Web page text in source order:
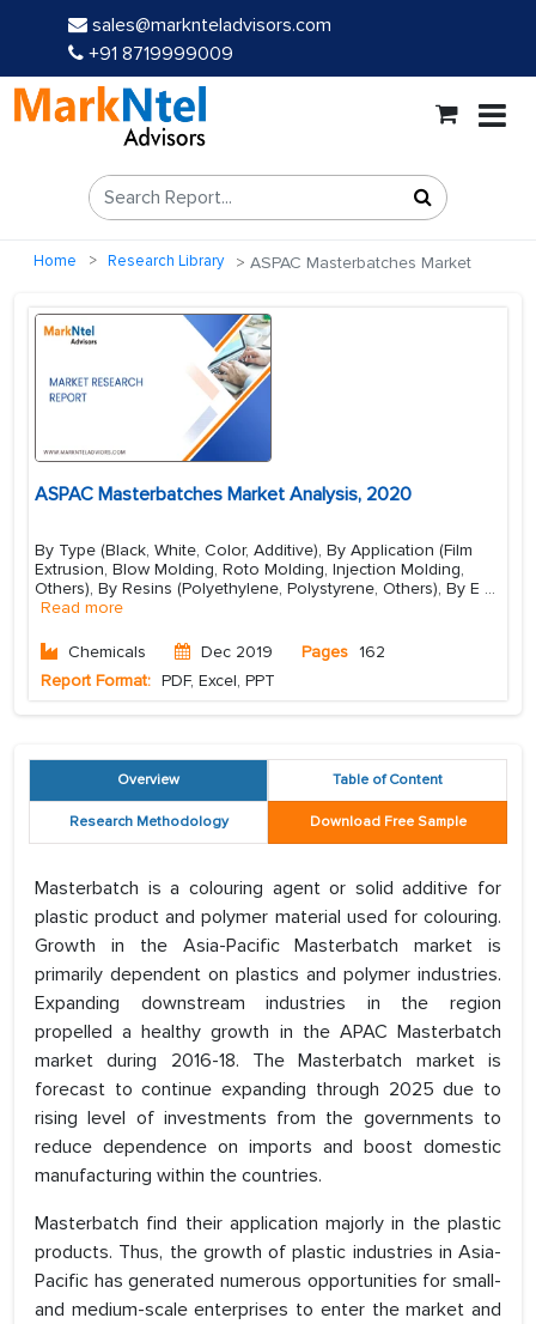
sales@marknteladvisors.com
+91 8719999009
Home Research Library ASPAC Masterbatches Market
ASPAC Masterbatches Market Analysis, 2020
By Type (Black, White, Color, Additive), By Application (Film
Extrusion, Blow Molding, Roto Molding, Injection Molding,
Others), By Resins (Polyethylene, Polystyrene, Others), By E ...
Read more
Chemicals Dec 2019 Pages 162
Report Format: PDF, Excel, PPT
Overview Table of Content
Research Methodology Download Free Sample
Masterbatch is a colouring agent or solid additive for
plastic product and polymer material used for colouring.
Growth in the Asia-Pacific Masterbatch market is
primarily dependent on plastics and polymer industries.
Expanding downstream industries in the region
propelled a healthy growth in the APAC Masterbatch
market during 2016-18. The Masterbatch market is
forecast to continue expanding through 2025 due to
rising level of investments from the governments to
reduce dependence on imports and boost domestic
manufacturing within the countries.
Masterbatch find their application majorly in the plastic
products. Thus, the growth of plastic industries in Asia-
Pacific has generated numerous opportunities for small-
and medium-scale enterprises to enter the market and